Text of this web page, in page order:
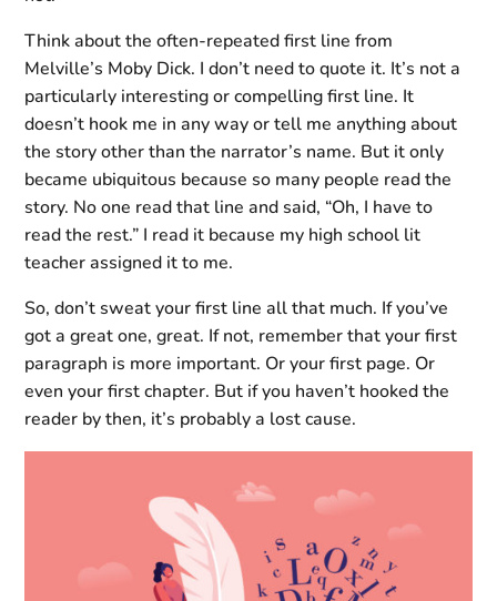
Think about the often-repeated first line from
Melville’s Moby Dick. I don’t need to quote it. It’s not a
particularly interesting or compelling first line. It
doesn’t hook me in any way or tell me anything about
the story other than the narrator’s name. But it only
became ubiquitous because so many people read the
story. No one read that line and said, “Oh, I have to
read the rest.” I read it because my high school lit
teacher assigned it to me.
So, don’t sweat your first line all that much. If you’ve
got a great one, great. If not, remember that your first
paragraph is more important. Or your first page. Or
even your first chapter. But if you haven’t hooked the
reader by then, it’s probably a lost cause.